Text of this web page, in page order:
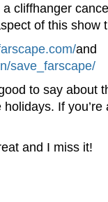
cliffhanger
of this show
and
save_farscape/
to say about
If you’re
and I miss it!